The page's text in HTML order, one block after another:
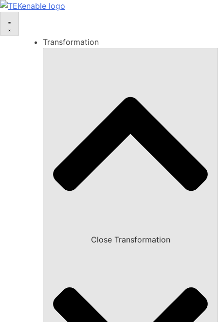
Transformation
Close Transformation